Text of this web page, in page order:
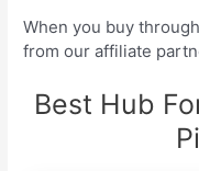
When you buy
from our affiliate
Best Hub